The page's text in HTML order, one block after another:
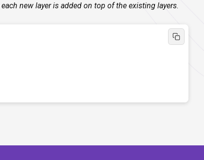
each new layer is added on top of the existing layers.